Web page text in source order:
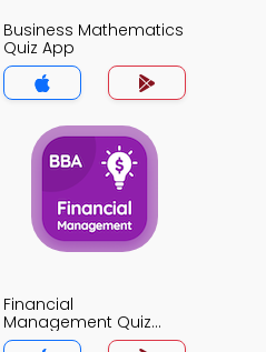
Business Mathematics
Quiz App
Financial
Management Quiz
App